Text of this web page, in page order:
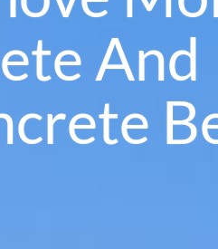
And